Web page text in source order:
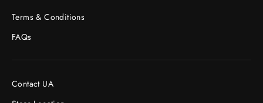
Terms & Conditions
FAQs
Contact UA